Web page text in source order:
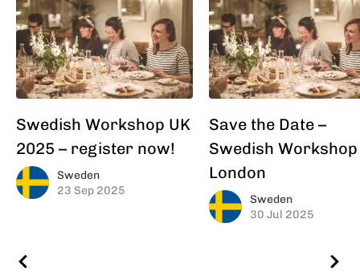
Swedish Workshop UK
2025 – register now!
Sweden
23 Sep 2025
Save the Date –
Swedish Workshop
London
Sweden
30 Jul 2025